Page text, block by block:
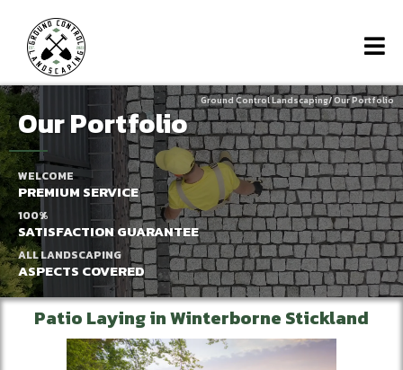
Ground Control Landscaping/Our Portfolio
Our Portfolio
WELCOME
PREMIUM SERVICE
100%
SATISFACTION GUARANTEE
ALL LANDSCAPING
ASPECTS COVERED
Patio Laying in Winterborne Stickland